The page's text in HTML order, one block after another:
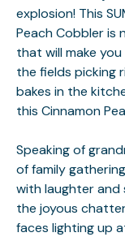
explosion! This
Peach Cobbler is
that will make
the fields picking
bakes in the
this Cinnamon
Speaking of
of family
with laughter and
the joyous
faces lighting up